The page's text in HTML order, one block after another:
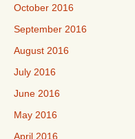
October 2016
September 2016
August 2016
July 2016
June 2016
May 2016
April 2016